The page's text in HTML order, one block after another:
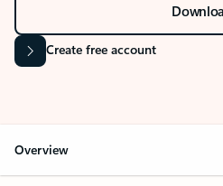
Create free account
Overview